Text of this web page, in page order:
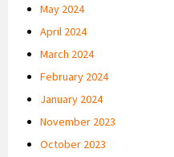
May 2024
April 2024
March 2024
February 2024
January 2024
November 2023
October 2023